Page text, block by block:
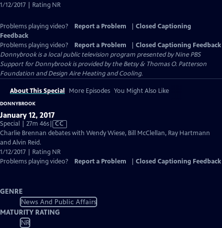
1/12/2017 | Rating NR
Problems playing video? Report a Problem
Closed Captioning
Feedback
Problems playing video?
Report a Problem
Closed Captioning Feedback
Donnybrookis a local public television program presented byNine PBS
Support for Donnybrook is provided by the Betsy & Thomas O. Patterson
Foundation and Design Aire Heating and Cooling.
About This Special More Episodes You Might Also Like
DONNYBROOK
January 12, 2017
Special | 27m 46sVideo
has
Captions
CC
Charlie Brennan debates with Wendy Wiese, Bill McClellan, Ray Hartmann
and Alvin Reid.
1/12/2017 | Rating NR
Problems playing video?
Report a Problem Closed Captioning Feedback
GENRE
News And Public Affairs
MATURITY RATING
NR